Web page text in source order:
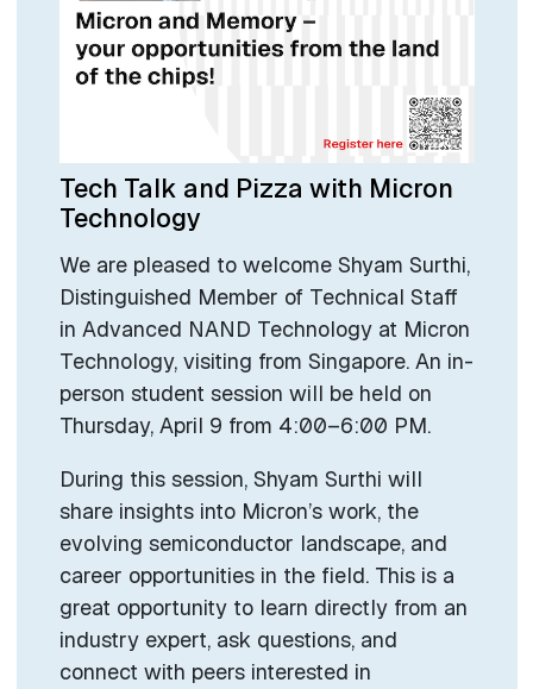
Tech Talk and Pizza with Micron
Technology
We are pleased to welcome Shyam Surthi,
Distinguished Member of Technical Staff
in Advanced NAND Technology at Micron
Technology, visiting from Singapore. An in-
person student session will be held on
Thursday, April 9 from 4:00–6:00 PM.
During this session, Shyam Surthi will
share insights into Micron’s work, the
evolving semiconductor landscape, and
career opportunities in the field. This is a
great opportunity to learn directly from an
industry expert, ask questions, and
connect with peers interested in